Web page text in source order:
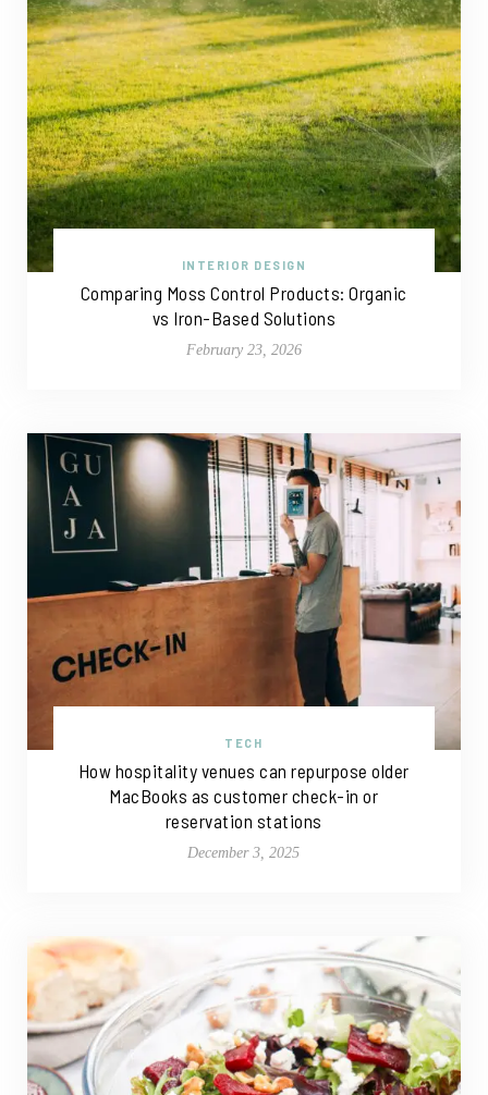
INTERIOR DESIGN
Comparing Moss Control Products: Organic
vs Iron-Based Solutions
February 23, 2026
TECH
How hospitality venues can repurpose older
MacBooks as customer check-in or
reservation stations
December 3, 2025